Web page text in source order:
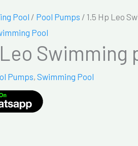
Pool / Pool Pumps / 1.5 Hp Leo
Pool
Swimming
Pumps, Swimming Pool